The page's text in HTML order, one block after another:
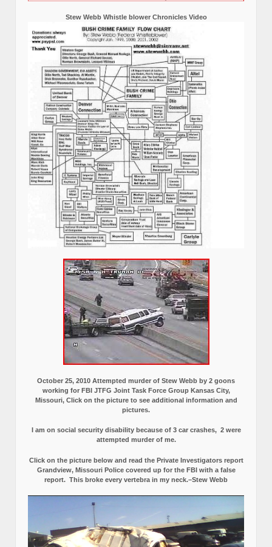
Stew Webb Whistle blower Chronicles Video
October 25, 2010 Attempted murder of Stew Webb by 2 goons
working for FBI JTFG Joint Task Force Group Kansas City,
Missouri, Click on the picture to see additional information and
pictures.
I am on social security disability because of 3 car crashes, 2 were
attempted murder of me.
Click on the picture below and read the Private Investigators report
Grandview, Missouri Police covered up for the FBI with a false
report. This broke every vertebra in my neck.–Stew Webb